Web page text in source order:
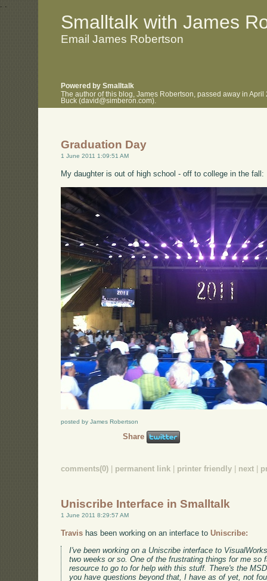
. .
Smalltalk with James
Email James Robertson
Powered by Smalltalk
The author of this blog, James Robertson, passed away in
Buck (david@simberon.com).
Graduation Day
1 June 2011 1:09:51 AM
My daughter is out of high school - off to college in the fall:
posted by James Robertson
Share
comments(0) permanent link printer friendly next
Uniscribe Interface in Smalltalk
1 June 2011 8:29:57 AM
Travis has been working on an interface toUniscribe:
I've been working on a Uniscribe interface to
two weeks or so. One of the frustrating things for me so
resource to go to for help with this stuff. There's the
you have questions beyond that, I have as of yet, not